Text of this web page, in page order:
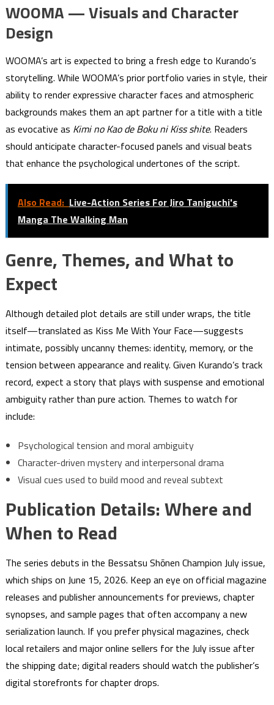
WOOMA — Visuals and Character
Design
WOOMA’s art is expected to bring a fresh edge to Kurando’s
storytelling. While WOOMA’s prior portfolio varies in style, their
ability to render expressive character faces and atmospheric
backgrounds makes them an apt partner for a title with a title
as evocative as Kimi no Kao de Boku ni Kiss shite. Readers
should anticipate character-focused panels and visual beats
that enhance the psychological undertones of the script.
Also Read: Live-Action Series For Jiro Taniguchi's
Manga The Walking Man
Genre, Themes, and What to
Expect
Although detailed plot details are still under wraps, the title
itself—translated as Kiss Me With Your Face—suggests
intimate, possibly uncanny themes: identity, memory, or the
tension between appearance and reality. Given Kurando’s track
record, expect a story that plays with suspense and emotional
ambiguity rather than pure action. Themes to watch for
include:
Psychological tension and moral ambiguity
Character-driven mystery and interpersonal drama
Visual cues used to build mood and reveal subtext
Publication Details: Where and
When to Read
The series debuts in the Bessatsu Shōnen Champion July issue,
which ships on June 15, 2026. Keep an eye on official magazine
releases and publisher announcements for previews, chapter
synopses, and sample pages that often accompany a new
serialization launch. If you prefer physical magazines, check
local retailers and major online sellers for the July issue after
the shipping date; digital readers should watch the publisher’s
digital storefronts for chapter drops.